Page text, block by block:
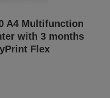
A4 Multifunction
with 3 months
Flex